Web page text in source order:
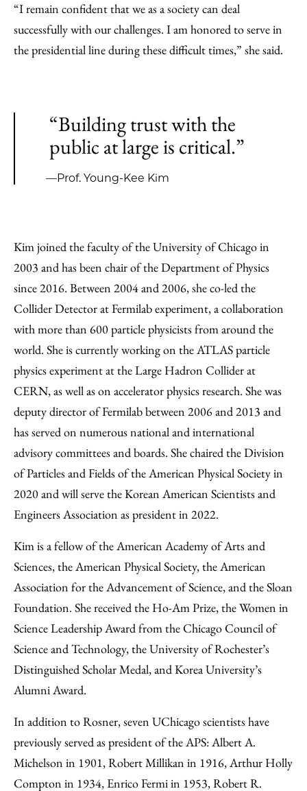
“I remain confident that we as a society can deal
successfully with our challenges. I am honored to serve in
the presidential line during these difficult times,” she said.
“Building trust with the
public at large is critical.”
—Prof. Young-Kee Kim
Kim joined the faculty of the University of Chicago in
2003 and has been chair of the Department of Physics
since 2016. Between 2004 and 2006, she co-led the
Collider Detector at Fermilab experiment, a collaboration
with more than 600 particle physicists from around the
world. She is currently working on the ATLAS particle
physics experiment at the Large Hadron Collider at
CERN, as well as on accelerator physics research. She was
deputy director of Fermilab between 2006 and 2013 and
has served on numerous national and international
advisory committees and boards. She chaired the Division
of Particles and Fields of the American Physical Society in
2020 and will serve the Korean American Scientists and
Engineers Association as president in 2022.
Kim is a fellow of the American Academy of Arts and
Sciences, the American Physical Society, the American
Association for the Advancement of Science, and the Sloan
Foundation. She received the Ho-Am Prize, the Women in
Science Leadership Award from the Chicago Council of
Science and Technology, the University of Rochester’s
Distinguished Scholar Medal, and Korea University’s
Alumni Award.
In addition to Rosner, seven UChicago scientists have
previously served as president of the APS: Albert A.
Michelson in 1901, Robert Millikan in 1916, Arthur Holly
Compton in 1934, Enrico Fermi in 1953, Robert R.